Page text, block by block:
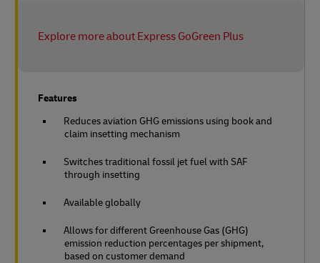
Explore more about Express GoGreen Plus
Features
Reduces aviation GHG emissions using book and
claim insetting mechanism
Switches traditional fossil jet fuel with SAF
through insetting
Available globally
Allows for different Greenhouse Gas (GHG)
emission reduction percentages per shipment,
based on customer demand